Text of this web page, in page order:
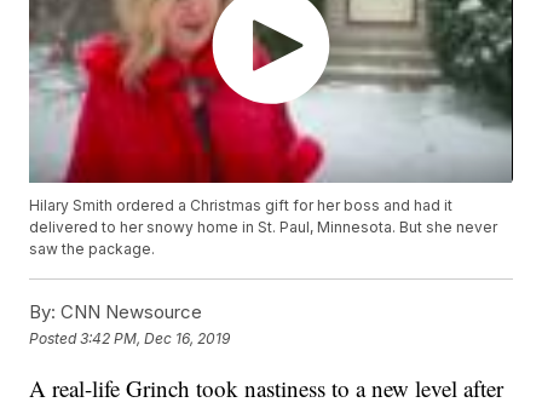
Hilary Smith ordered a Christmas gift for her boss and had it
delivered to her snowy home in St. Paul, Minnesota. But she never
saw the package.
By: CNN Newsource
Posted3:42 PM, Dec 16, 2019
A real-life Grinch took nastiness to a new level after